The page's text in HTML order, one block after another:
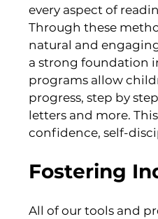
every aspect of
Through these
natural and
a strong foundation
programs allow
progress, step by
letters and more.
confidence, self-
Fostering
All of our tools and